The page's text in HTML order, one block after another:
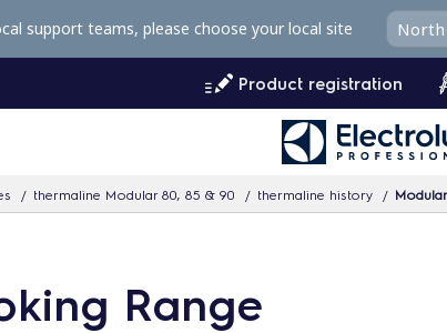
Product registration
thermaline Modular 80, 85 & 90 thermaline history
support teams, please choose your local site
Range